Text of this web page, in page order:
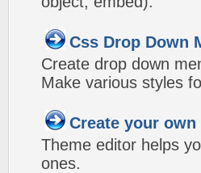
Css Drop Down
Create drop down
Make various styles
Create your
Theme editor helps
ones.